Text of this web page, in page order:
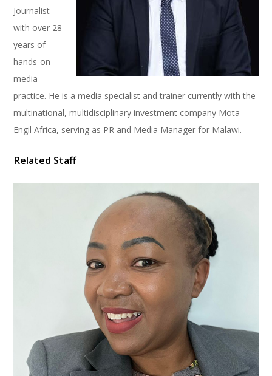
Journalist
with over 28
years of
hands-on
media
practice. He is a media specialist and trainer currently with the
multinational, multidisciplinary investment company Mota
Engil Africa, serving as PR and Media Manager for Malawi.
Related Staff